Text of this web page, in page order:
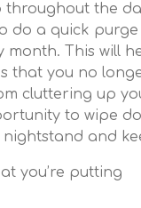
throughout the
do a quick
month. This will
that you no
cluttering up
to wipe
and
you’re putting